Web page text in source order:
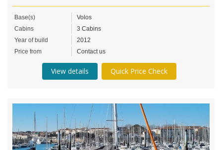
Base(s)
Volos
Cabins
3 Cabins
Year of build
2012
Price from
Contact us
View details Quick Price Check